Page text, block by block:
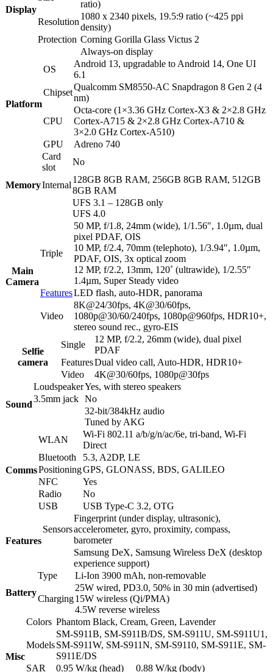
Display
ratio)
Resolution
1080 x 2340 pixels, 19.5:9 ratio (~425 ppi
density)
Protection Corning Gorilla Glass Victus 2
Always-on display
Platform
OS
Android 13, upgradable to Android 14, One UI
6.1
Chipset
Qualcomm SM8550-AC Snapdragon 8 Gen 2 (4
nm)
CPU
Octa-core (1×3.36 GHz Cortex-X3 & 2×2.8 GHz
Cortex-A715 & 2×2.8 GHz Cortex-A710 &
3×2.0 GHz Cortex-A510)
GPU
Adreno 740
Memory
Card
slot
No
Internal
128GB 8GB RAM, 256GB 8GB RAM, 512GB
8GB RAM
UFS 3.1 – 128GB only
UFS 4.0
Main
Camera
Triple
50 MP, f/1.8, 24mm (wide), 1/1.56″, 1.0µm, dual
pixel PDAF, OIS
10 MP, f/2.4, 70mm (telephoto), 1/3.94″, 1.0µm,
PDAF, OIS, 3x optical zoom
12 MP, f/2.2, 13mm, 120˚ (ultrawide), 1/2.55″
1.4µm, Super Steady video
FeaturesLED flash, auto-HDR, panorama
Video
8K@24/30fps, 4K@30/60fps,
1080p@30/60/240fps, 1080p@960fps, HDR10+,
stereo sound rec., gyro-EIS
Selfie
camera
Single
12 MP, f/2.2, 26mm (wide), dual pixel
PDAF
FeaturesDual video call, Auto-HDR, HDR10+
Video
4K@30/60fps, 1080p@30fps
Sound
LoudspeakerYes, with stereo speakers
3.5mm jack No
32-bit/384kHz audio
Tuned by AKG
Comms
WLAN
Wi-Fi 802.11 a/b/g/n/ac/6e, tri-band, Wi-Fi
Direct
Bluetooth
5.3, A2DP, LE
PositioningGPS, GLONASS, BDS, GALILEO
NFC
Yes
Radio
No
USB
USB Type-C 3.2, OTG
Features
Sensors
Fingerprint (under display, ultrasonic),
accelerometer, gyro, proximity, compass,
barometer
Samsung DeX, Samsung Wireless DeX (desktop
experience support)
Battery
Type Li-Ion 3900 mAh, non-removable
Charging
25W wired, PD3.0, 50% in 30 min (advertised)
15W wireless (Qi/PMA)
4.5W reverse wireless
Misc
Colors Phantom Black, Cream, Green, Lavender
Models
SM-S911B, SM-S911B/DS, SM-S911U, SM-S911U1,
SM-S911W, SM-S911N, SM-S9110, SM-S911E, SM-
S911E/DS
SAR
0.95 W/kg (head) 0.88 W/kg (body)